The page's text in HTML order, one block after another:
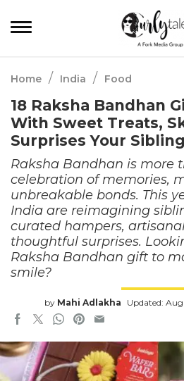
Home / India / Food
18 Raksha Bandhan
With Sweet Treats,
Surprises Your
Raksha Bandhan is more
celebration of memories,
unbreakable bonds. This
India are reimagining
curated hampers,
thoughtful surprises.
Raksha Bandhan gift to
smile?
by Mahi Adlakha Updated: